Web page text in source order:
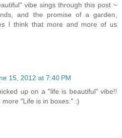
vibe sings through this post ~
and the promise of a garden,
I think that more and more of us
15, 2012 at 7:40 PM
up on a "life is beautiful" vibe!!
"Life is in boxes." :)